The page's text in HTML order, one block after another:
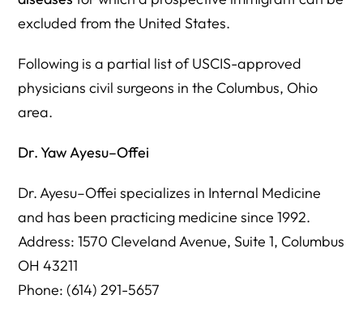
excluded from the United States.
Following is a partial list of USCIS-approved
physicians civil surgeons in the Columbus, Ohio
area.
Dr. Yaw Ayesu–Offei
Dr. Ayesu–Offei specializes in Internal Medicine
and has been practicing medicine since 1992.
Address: 1570 Cleveland Avenue, Suite 1, Columbus
OH 43211
Phone: (614) 291-5657